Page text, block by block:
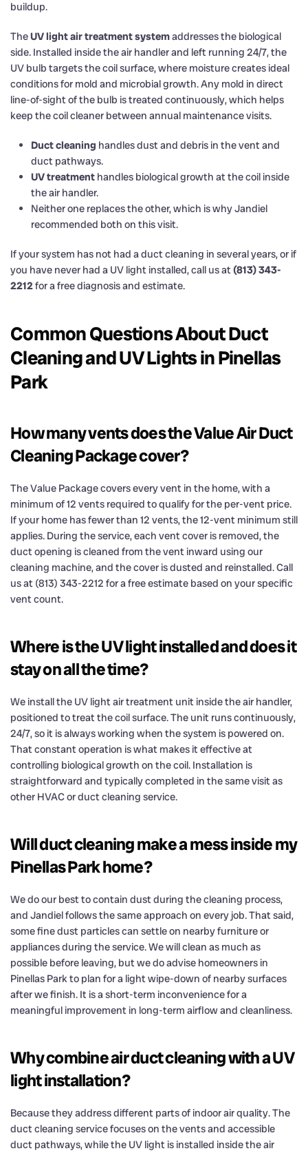
buildup.
TheUV light air treatment systemaddresses the biological
side. Installed inside the air handler and left running 24/7, the
UV bulb targets the coil surface, where moisture creates ideal
conditions for mold and microbial growth. Any mold in direct
line-of-sight of the bulb is treated continuously, which helps
keep the coil cleaner between annual maintenance visits.
Duct cleaning handles dust and debris in the vent and
duct pathways.
UV treatment handles biological growth at the coil inside
the air handler.
Neither one replaces the other, which is why Jandiel
recommended both on this visit.
If your system has not had a duct cleaning in several years, or if
you have never had a UV light installed, call us at(813) 343-
2212for a free diagnosis and estimate.
Common Questions About Duct
Cleaning and UV Lights in Pinellas
Park
How many vents does the Value Air Duct
Cleaning Package cover?
The Value Package covers every vent in the home, with a
minimum of 12 vents required to qualify for the per-vent price.
If your home has fewer than 12 vents, the 12-vent minimum still
applies. During the service, each vent cover is removed, the
duct opening is cleaned from the vent inward using our
cleaning machine, and the cover is dusted and reinstalled. Call
us at (813) 343-2212 for a free estimate based on your specific
vent count.
Where is the UV light installed and does it
stay on all the time?
We install the UV light air treatment unit inside the air handler,
positioned to treat the coil surface. The unit runs continuously,
24/7, so it is always working when the system is powered on.
That constant operation is what makes it effective at
controlling biological growth on the coil. Installation is
straightforward and typically completed in the same visit as
other HVAC or duct cleaning service.
Will duct cleaning make a mess inside my
Pinellas Park home?
We do our best to contain dust during the cleaning process,
and Jandiel follows the same approach on every job. That said,
some fine dust particles can settle on nearby furniture or
appliances during the service. We will clean as much as
possible before leaving, but we do advise homeowners in
Pinellas Park to plan for a light wipe-down of nearby surfaces
after we finish. It is a short-term inconvenience for a
meaningful improvement in long-term airflow and cleanliness.
Why combine air duct cleaning with a UV
light installation?
Because they address different parts of indoor air quality. The
duct cleaning service focuses on the vents and accessible
duct pathways, while the UV light is installed inside the air